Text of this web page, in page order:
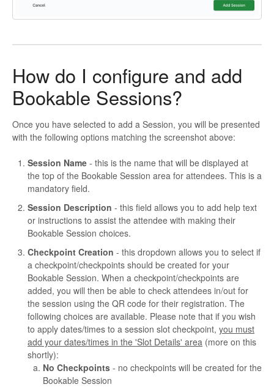
How do I configure and add
Bookable Sessions?
Once you have selected to add a Session, you will be presented
with the following options matching the screenshot above:
Session Name - this is the name that will be displayed at
the top of the Bookable Session area for attendees. This is a
mandatory field.
Session Description - this field allows you to add help text
or instructions to assist the attendee with making their
Bookable Session choices.
Checkpoint Creation - this dropdown allows you to select if
a checkpoint/checkpoints should be created for your
Bookable Session. When a checkpoint/checkpoints are
added, you will then be able to check attendees in/out for
the session using the QR code for their registration. The
following choices are available. Please note that if you wish
to apply dates/times to a session slot checkpoint, you must
add your dates/times in the 'Slot Details' area (more on this
shortly):
No Checkpoints - no checkpoints will be created for the
Bookable Session